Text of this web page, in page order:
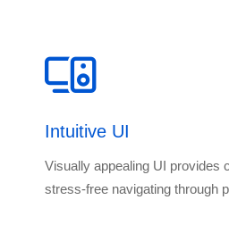
Intuitive UI
Visually appealing UI provides
stress-free navigating through